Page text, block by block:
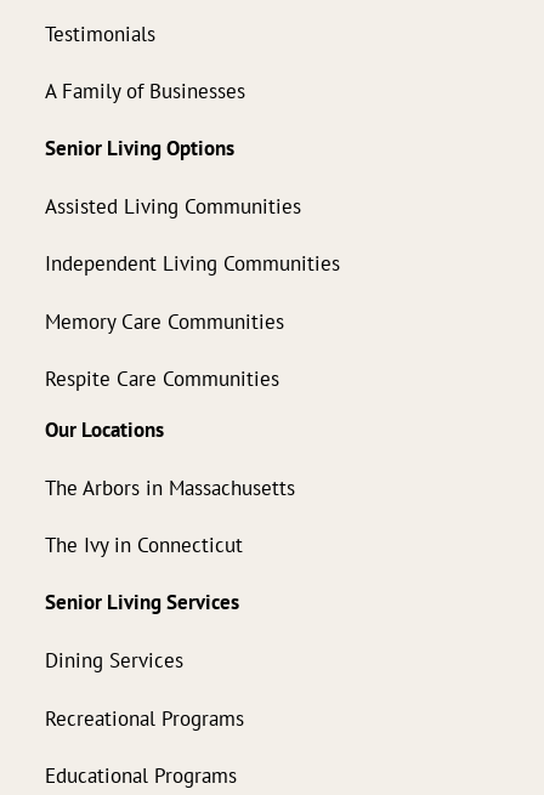
Testimonials
A Family of Businesses
Senior Living Options
Assisted Living Communities
Independent Living Communities
Memory Care Communities
Respite Care Communities
Our Locations
The Arbors in Massachusetts
The Ivy in Connecticut
Senior Living Services
Dining Services
Recreational Programs
Educational Programs